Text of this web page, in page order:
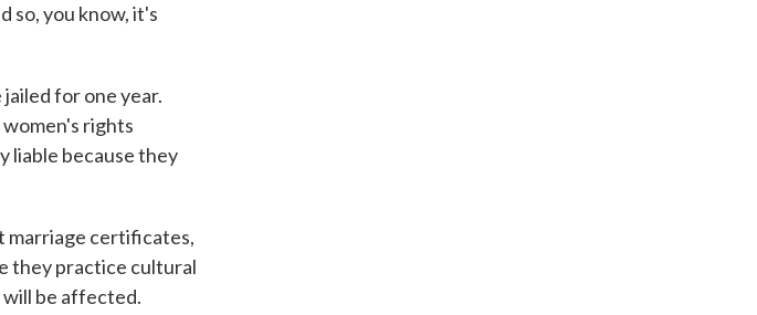
so, you know, it's
for one year.
rights
liable because they
marriage certificates,
they practice cultural
be affected.